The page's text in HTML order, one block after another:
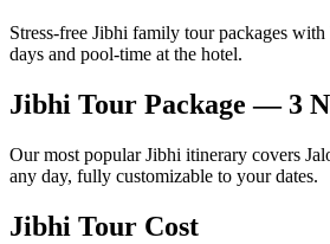
Stress-free Jibhi family tour packages
days and pool-time at the hotel.
Jibhi Tour Package — 3
Our most popular Jibhi itinerary covers
any day, fully customizable to your dates.
Jibhi Tour Cost